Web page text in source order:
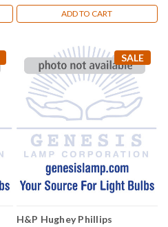
ADD TO CART
SALE
H&P Hughey Phillips